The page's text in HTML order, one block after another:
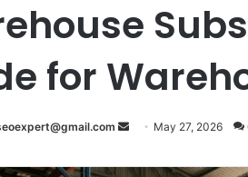
for
Send
email
May 27, 2026